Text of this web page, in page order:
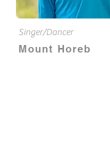
Singer/Dancer
Mount Horeb